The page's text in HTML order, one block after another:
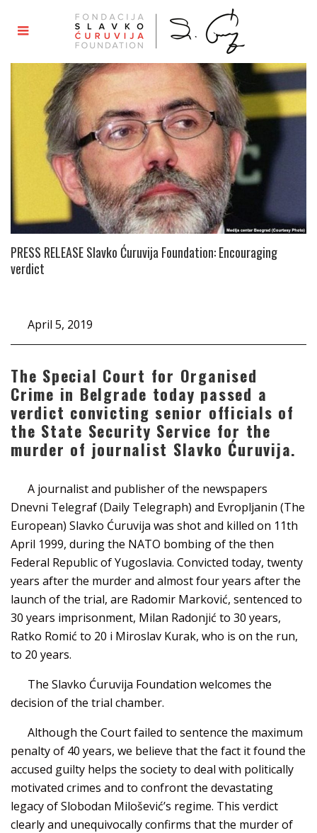
PRESS RELEASE Slavko Ćuruvija Foundation: Encouraging
verdict
April 5, 2019
The Special Court for Organised
Crime in Belgrade today passed a
verdict convicting senior officials of
the State Security Service for the
murder of journalist Slavko Ćuruvija.
A journalist and publisher of the newspapers
Dnevni Telegraf (Daily Telegraph) and Evropljanin (The
European) Slavko Ćuruvija was shot and killed on 11th
April 1999, during the NATO bombing of the then
Federal Republic of Yugoslavia. Convicted today, twenty
years after the murder and almost four years after the
launch of the trial, are Radomir Marković, sentenced to
30 years imprisonment, Milan Radonjić to 30 years,
Ratko Romić to 20 i Miroslav Kurak, who is on the run,
to 20 years.
The Slavko Ćuruvija Foundation welcomes the
decision of the trial chamber.
Although the Court failed to sentence the maximum
penalty of 40 years, we believe that the fact it found the
accused guilty helps the society to deal with politically
motivated crimes and to confront the devastating
legacy of Slobodan Milošević’s regime. This verdict
clearly and unequivocally confirms that the murder of